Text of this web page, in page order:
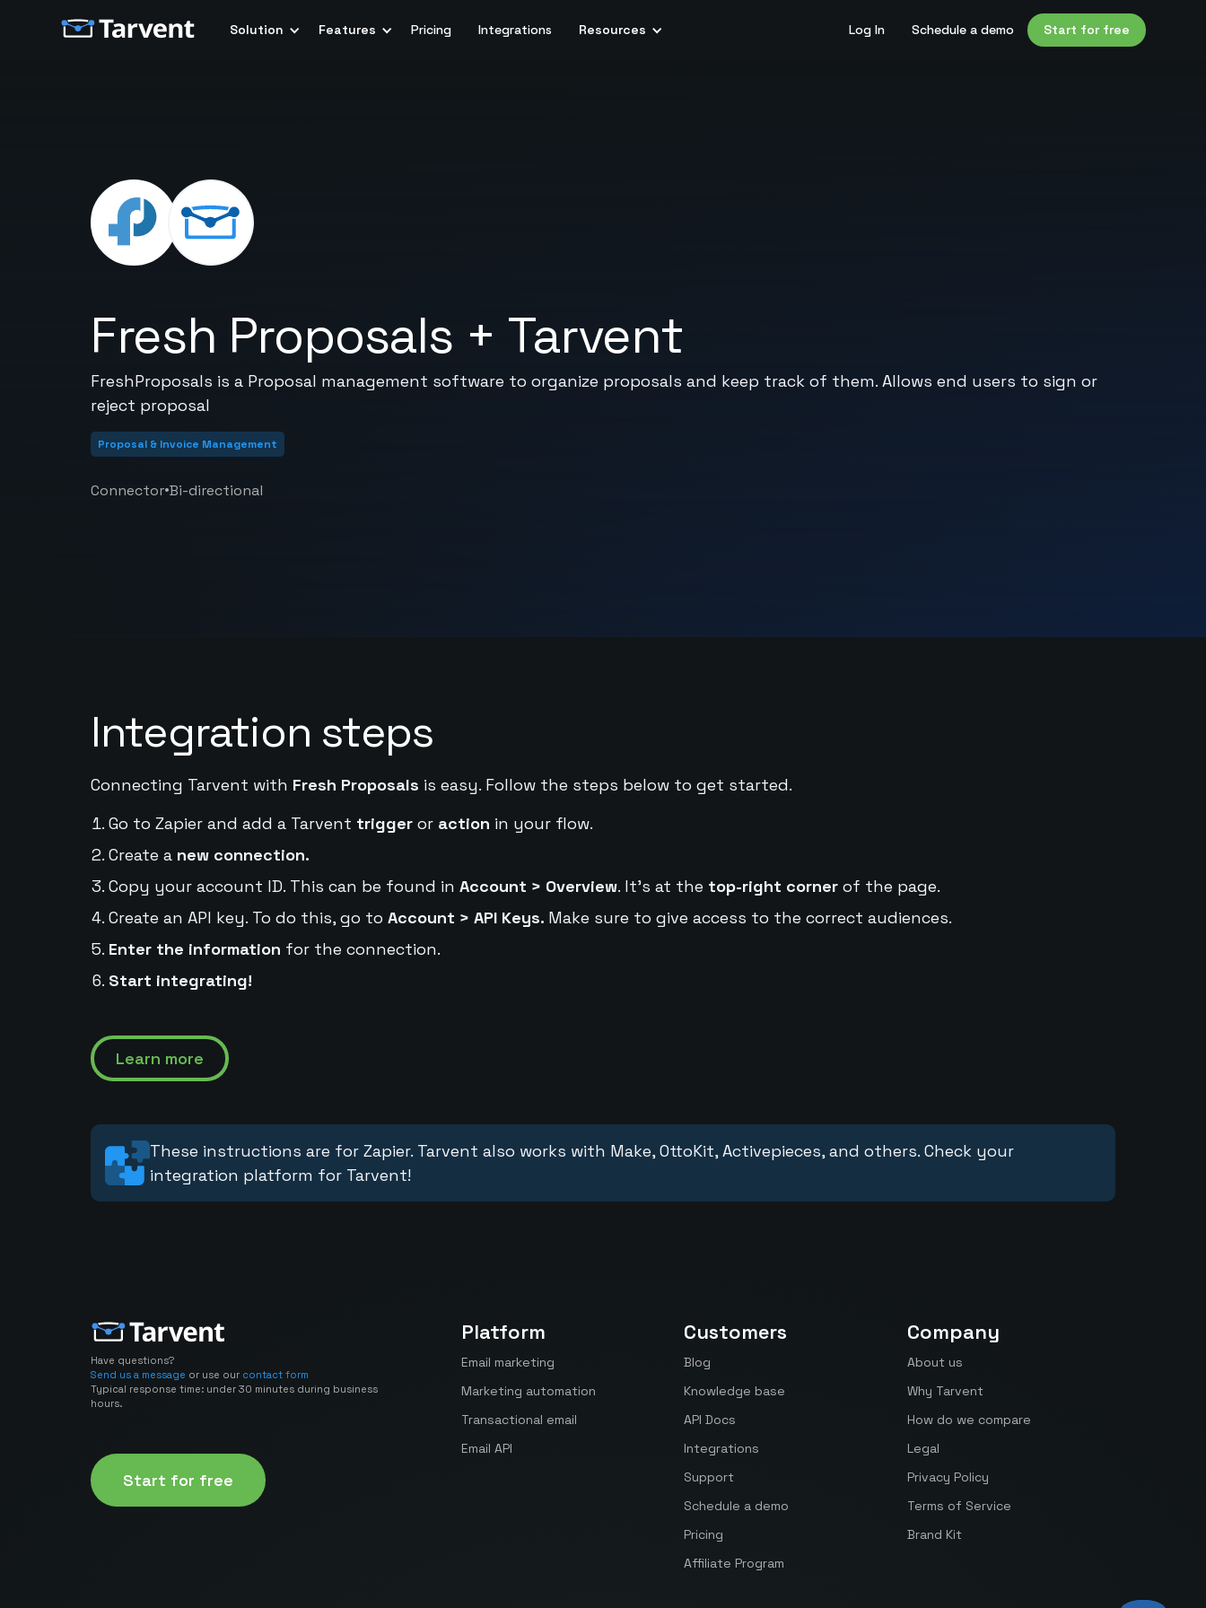
Solution Features Pricing Integrations Resources Log In Schedule a demo Start for free
Fresh Proposals + Tarvent
FreshProposals is a Proposal management software to organize proposals and keep track of them. Allows end users to sign or
reject proposal
Proposal & Invoice Management
Connector•Bi-directional
Integration steps
Connecting Tarvent with Fresh Proposals is easy. Follow the steps below to get started.
Go to Zapier and add a Tarvent triggeror action in your flow.
Create a new connection.
Copy your account ID. This can be found in Account > Overview. It's at the top-right cornerof the page.
Create an API key. To do this, go to Account > API Keys. Make sure to give access to the correct audiences.
Enter the information for the connection.
Start integrating!
Learn more
These instructions are for Zapier. Tarvent also works with Make, OttoKit, Activepieces, and others. Check your
integration platform for Tarvent!
Have questions?
Send us a message or use our contact form
Typical response time: under 30 minutes during business
hours.
Start for free
Platform
Email marketing
Marketing automation
Transactional email
Email API
Customers
Blog
Knowledge base
API Docs
Integrations
Support
Schedule a demo
Pricing
Affiliate Program
Company
About us
Why Tarvent
How do we compare
Legal
Privacy Policy
Terms of Service
Brand Kit